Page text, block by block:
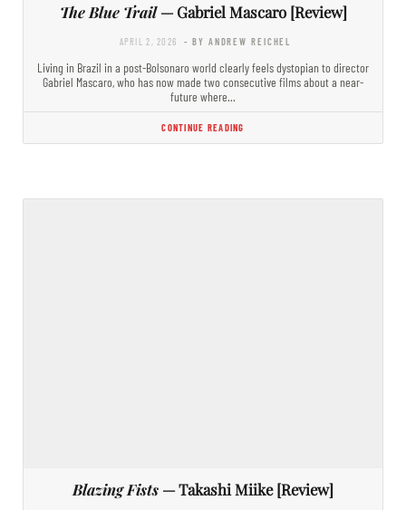
The Blue Trail— Gabriel Mascaro [Review]
APRIL 2, 2026 - BY ANDREW REICHEL
Living in Brazil in a post-Bolsonaro world clearly feels dystopian to director
Gabriel Mascaro, who has now made two consecutive films about a near-
future where…
CONTINUE READING
Blazing Fists — Takashi Miike [Review]